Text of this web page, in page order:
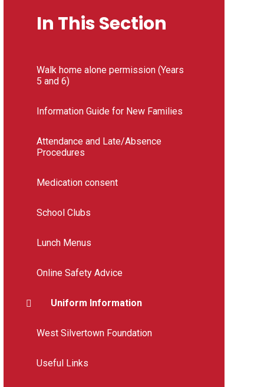
In This Section
Walk home alone permission (Years
5 and 6)
Information Guide for New Families
Attendance and Late/Absence
Procedures
Medication consent
School Clubs
Lunch Menus
Online Safety Advice
Uniform Information
West Silvertown Foundation
Useful Links